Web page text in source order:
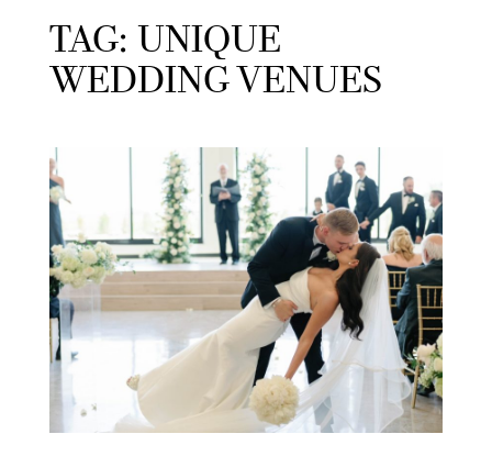
TAG: UNIQUE
WEDDING VENUES